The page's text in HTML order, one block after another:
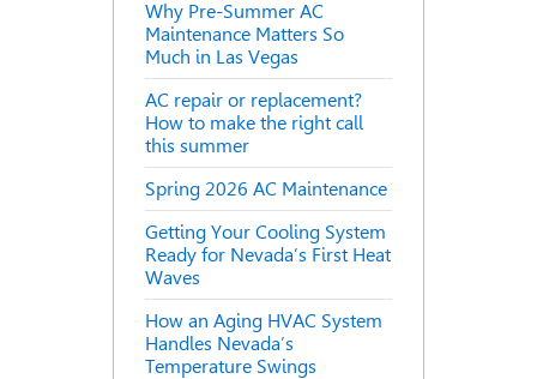
Why Pre-Summer AC
Maintenance Matters So
Much in Las Vegas
AC repair or replacement?
How to make the right call
this summer
Spring 2026 AC Maintenance
Getting Your Cooling System
Ready for Nevada’s First Heat
Waves
How an Aging HVAC System
Handles Nevada’s
Temperature Swings